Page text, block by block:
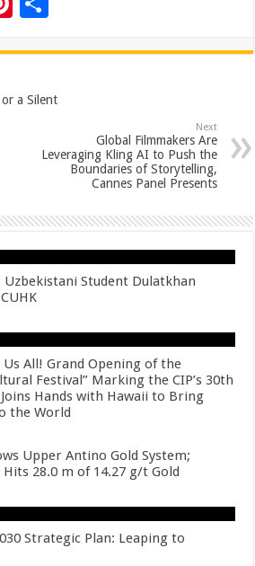
er
es
ar
e
a Silent
Next
Global Filmmakers Are
Leveraging Kling AI to Push the
Boundaries of Storytelling,
Cannes Panel Presents
Student Dulatkhan
Us All! Grand Opening of the
Festival” Marking the CIP’s 30th
Hands with Hawaii to Bring
the World
Upper Antino Gold System;
28.0 m of 14.27 g/t Gold
Strategic Plan: Leaping to